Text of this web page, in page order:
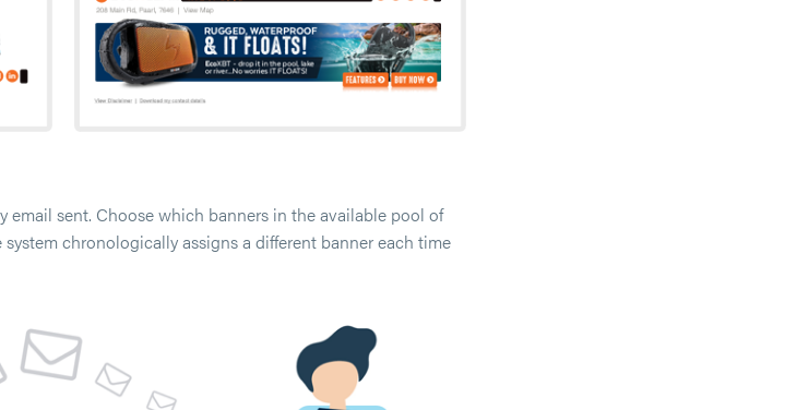
email sent. Choose which banners in the available pool of
chronologically assigns a different banner each time